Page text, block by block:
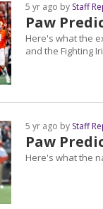
Paw
5 yr ago by Staff
Here's what the
and the Fighting
Paw
5 yr ago by Staff
Here's what the